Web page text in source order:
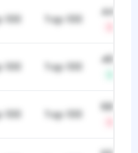
100 Top 100
440
100 Top 100
460
100 Top 100
681